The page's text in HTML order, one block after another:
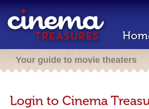
Your guide to movie theaters
Login to Cinema